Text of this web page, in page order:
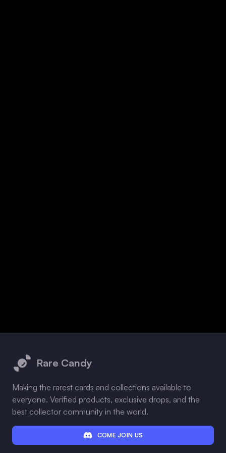
Rare Candy
Making the rarest cards and collections available to
everyone. Verified products, exclusive drops, and the
best collector community in the world.
COME JOIN US